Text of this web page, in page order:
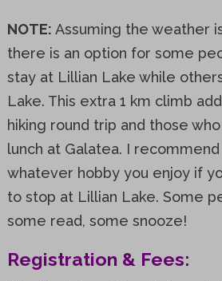
NOTE: Assuming the weather
there is an option for some
stay at Lillian Lake while
Lake. This extra 1 km climb
hiking round trip and those
lunch at Galatea. I
whatever hobby you enjoy if
to stop at Lillian Lake. Some
some read, some snooze!
Registration & Fees: